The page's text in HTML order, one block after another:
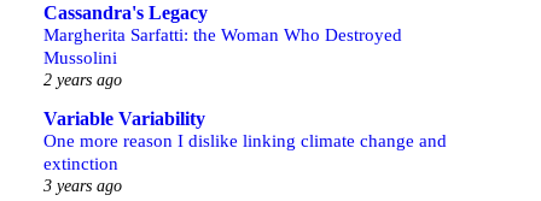
Cassandra's Legacy
Margherita Sarfatti: the Woman Who Destroyed
Mussolini
2 years ago
Variable Variability
One more reason I dislike linking climate change and
extinction
3 years ago